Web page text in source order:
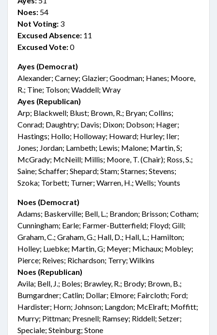
Noes: 54
Not Voting: 3
Excused Absence: 11
Excused Vote:0
Ayes (Democrat)
Alexander; Carney; Glazier; Goodman; Hanes; Moore,
R.; Tine; Tolson; Waddell; Wray
Ayes (Republican)
Arp; Blackwell; Blust; Brown, R.; Bryan; Collins;
Conrad; Daughtry; Davis; Dixon; Dobson; Hager;
Hastings; Hollo; Holloway; Howard; Hurley; Iler;
Jones; Jordan; Lambeth; Lewis; Malone; Martin, S;
McGrady; McNeill; Millis; Moore, T. (Chair); Ross, S.;
Saine; Schaffer; Shepard; Stam; Starnes; Stevens;
Szoka; Torbett; Turner; Warren, H.; Wells; Younts
Noes (Democrat)
Adams; Baskerville; Bell, L.; Brandon; Brisson; Cotham;
Cunningham; Earle; Farmer-Butterfield; Floyd; Gill;
Graham, C.; Graham, G.; Hall, D.; Hall, L.; Hamilton;
Holley; Luebke; Martin, G; Meyer; Michaux; Mobley;
Pierce; Reives; Richardson; Terry; Wilkins
Noes (Republican)
Avila; Bell, J.; Boles; Brawley, R.; Brody; Brown, B.;
Bumgardner; Catlin; Dollar; Elmore; Faircloth; Ford;
Hardister; Horn; Johnson; Langdon; McElraft; Moffitt;
Murry; Pittman; Presnell; Ramsey; Riddell; Setzer;
Speciale; Steinburg; Stone